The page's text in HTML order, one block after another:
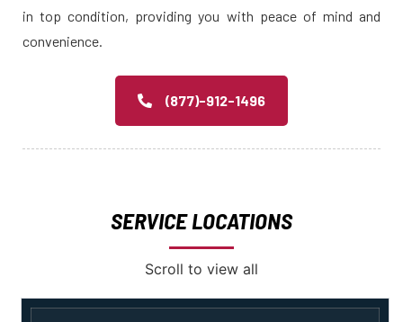
in top condition, providing you with peace of mind and
convenience.
(877)-912-1496
SERVICE LOCATIONS
Scroll to view all